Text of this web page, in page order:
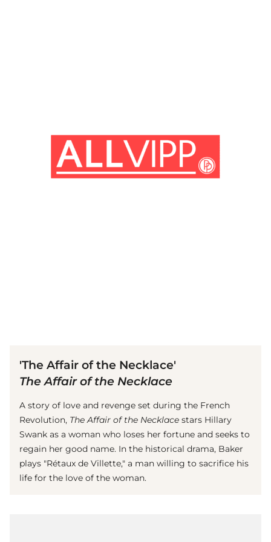
'The Affair of the Necklace'
The Affair of the Necklace
A story of love and revenge set during the French
Revolution, The Affair of the Necklace stars Hillary
Swank as a woman who loses her fortune and seeks to
regain her good name. In the historical drama, Baker
plays "Rétaux de Villette," a man willing to sacrifice his
life for the love of the woman.